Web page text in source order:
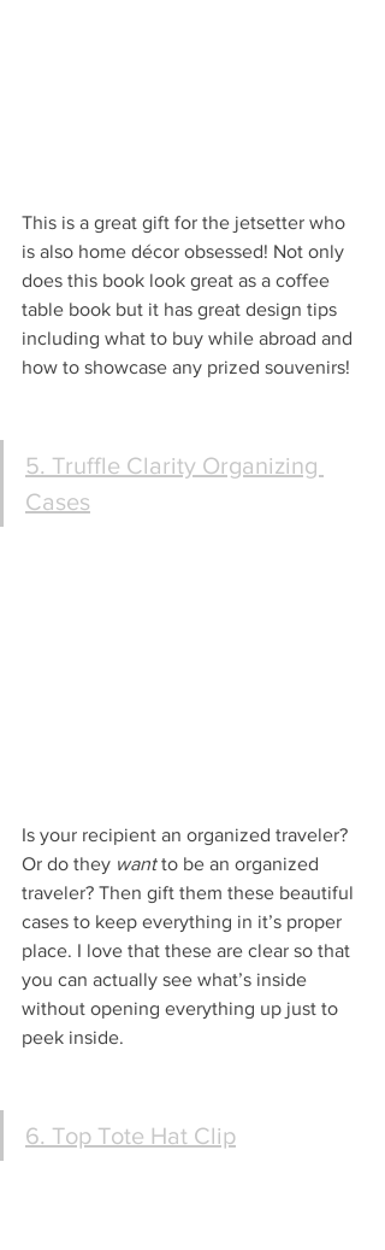
This is a great gift for the jetsetter who
is also home décor obsessed! Not only
does this book look great as a coffee
table book but it has great design tips
including what to buy while abroad and
how to showcase any prized souvenirs!
5. Truffle Clarity Organizing
Cases
Is your recipient an organized traveler?
Or do they want to be an organized
traveler? Then gift them these beautiful
cases to keep everything in it’s proper
place. I love that these are clear so that
you can actually see what’s inside
without opening everything up just to
peek inside.
6. Top Tote Hat Clip